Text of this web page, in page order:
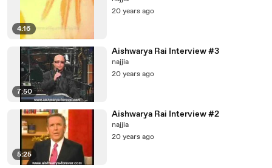
4:16
20 years ago
7:50
Aishwarya Rai Interview #3
najjia
20 years ago
5:25
Aishwarya Rai Interview #2
najjia
20 years ago